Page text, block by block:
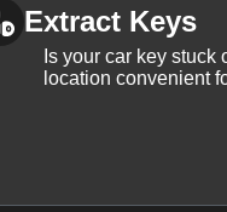
Extract Keys
Is your car key stuck
location convenient